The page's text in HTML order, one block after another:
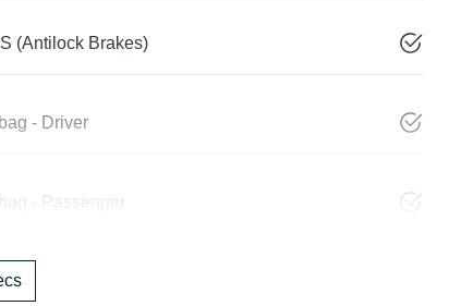
(Antilock Brakes)
- Driver
- Passenger